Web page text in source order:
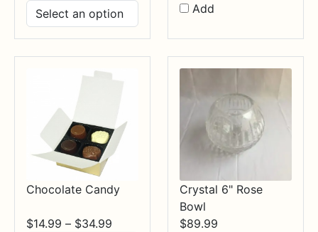
$17.99
through
$84.99
Add
Chocolate Candy
$14.99 – $34.99
Crystal 6" Rose
Bowl
$89.99